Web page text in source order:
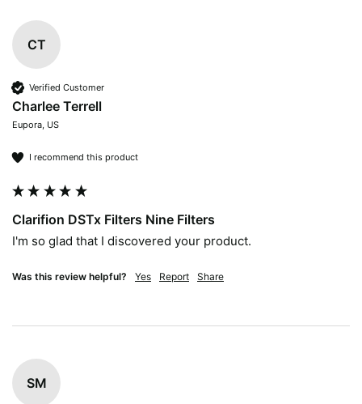
CT
Verified Customer
Charlee Terrell
Eupora, US
I recommend this product
Clarifion DSTx Filters Nine Filters
I'm so glad that I discovered your product.
Was this review helpful? Yes Report Share
SM